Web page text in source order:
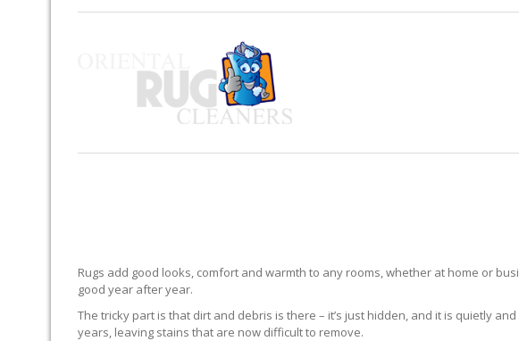
Rugs add good looks, comfort and warmth to any rooms, whether at home or
good year after year.
The tricky part is that dirt and debris is there – it’s just hidden, and it is quietly
years, leaving stains that are now difficult to remove.